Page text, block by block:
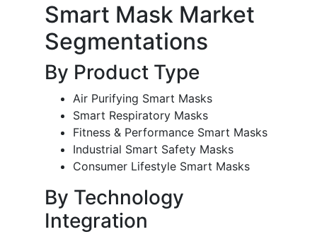
Smart Mask Market
Segmentations
By Product Type
Air Purifying Smart Masks
Smart Respiratory Masks
Fitness & Performance Smart Masks
Industrial Smart Safety Masks
Consumer Lifestyle Smart Masks
By Technology
Integration